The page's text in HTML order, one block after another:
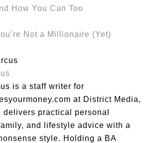
How You Can Too
Not a Millionaire (Yet)
is a staff writer for
at District Media,
delivers practical personal
and lifestyle advice with a
style. Holding a BA